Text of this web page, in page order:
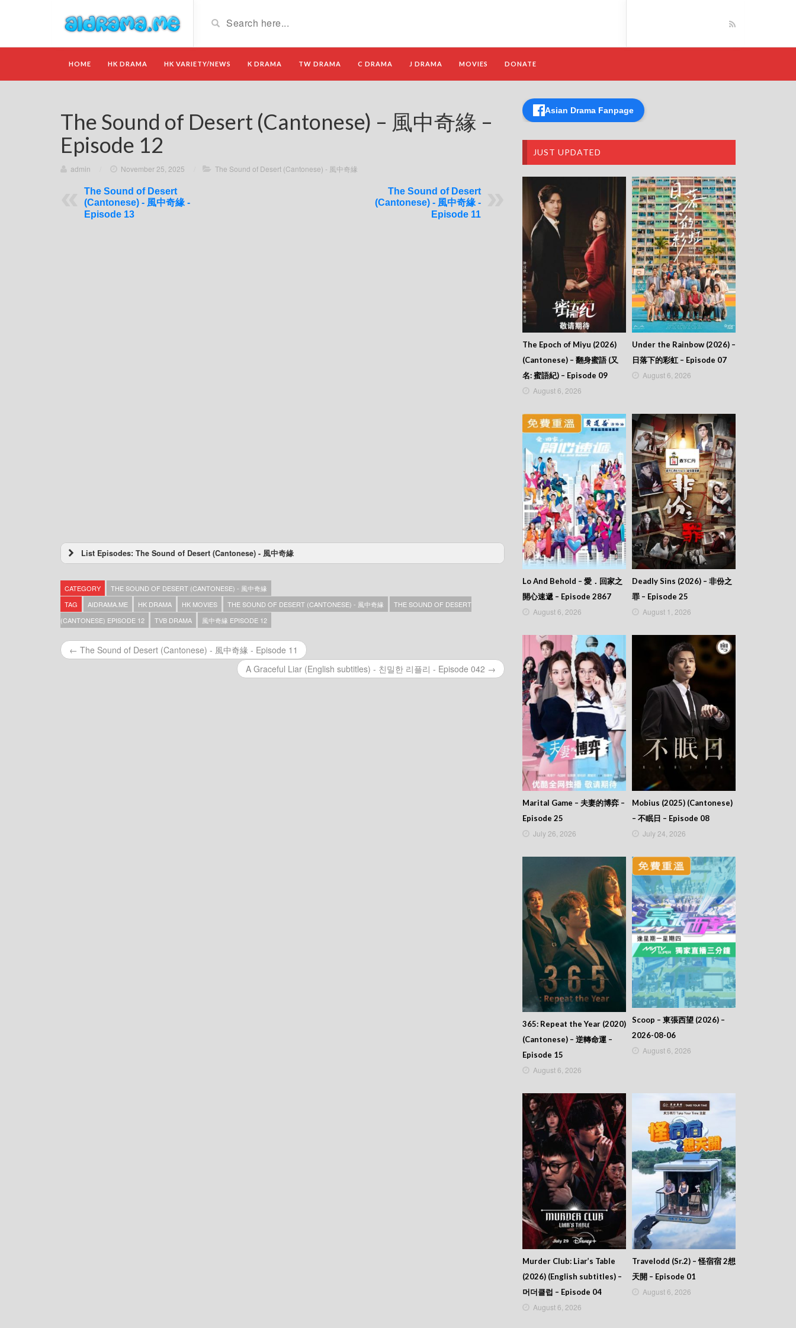
HOME HK DRAMA HK VARIETY/NEWS K DRAMA TW DRAMA C DRAMA J DRAMA MOVIES DONATE
The Sound of Desert (Cantonese) – 風中奇緣 –
Episode 12
admin November 25, 2025 The Sound of Desert (Cantonese) - 風中奇緣
The Sound of Desert
(Cantonese) - 風中奇緣 -
Episode 13
The Sound of Desert
(Cantonese) - 風中奇緣 -
Episode 11
List Episodes: The Sound of Desert (Cantonese) - 風中奇緣
The Sound of Desert (Cantonese) – 風中奇緣 – Episode 34
The Sound of Desert (Cantonese) – 風中奇緣 – Episode 33
The Sound of Desert (Cantonese) – 風中奇緣 – Episode 32
The Sound of Desert (Cantonese) – 風中奇緣 – Episode 31
The Sound of Desert (Cantonese) – 風中奇緣 – Episode 30
The Sound of Desert (Cantonese) – 風中奇緣 – Episode 29
The Sound of Desert (Cantonese) – 風中奇緣 – Episode 28
The Sound of Desert (Cantonese) – 風中奇緣 – Episode 27
The Sound of Desert (Cantonese) – 風中奇緣 – Episode 26
CATEGORY
THE SOUND OF DESERT (CANTONESE) - 風中奇緣
TAG
AIDRAMA.ME HK DRAMA HK MOVIES THE SOUND OF DESERT (CANTONESE) - 風中奇緣
THE SOUND OF DESERT
(CANTONESE) EPISODE 12
TVB DRAMA 風中奇緣 EPISODE 12
← The Sound of Desert (Cantonese) - 風中奇緣 - Episode 11
A Graceful Liar (English subtitles) - 친밀한 리플리 - Episode 042 →
Asian Drama Fanpage
JUST UPDATED
The Epoch of Miyu (2026)
(Cantonese) – 翻身蜜語 (又
名: 蜜語紀) – Episode 09
August 6, 2026
Under the Rainbow (2026) –
日落下的彩虹 – Episode 07
August 6, 2026
Lo And Behold – 愛．回家之
開心速遞 – Episode 2867
August 6, 2026
Deadly Sins (2026) – 非份之
罪 – Episode 25
August 1, 2026
Marital Game – 夫妻的博弈 –
Episode 25
July 26, 2026
Mobius (2025) (Cantonese)
– 不眠日 – Episode 08
July 24, 2026
365: Repeat the Year (2020)
(Cantonese) – 逆轉命運 –
Episode 15
August 6, 2026
Scoop – 東張西望 (2026) –
2026-08-06
August 6, 2026
Murder Club: Liar’s Table
(2026) (English subtitles) –
머더클럽 – Episode 04
August 6, 2026
Travelodd (Sr.2) – 怪宿宿 2想
天開 – Episode 01
August 6, 2026